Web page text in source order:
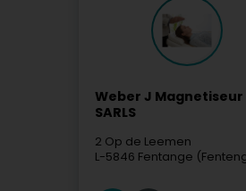
Weber J Magnetiseur
SARLS
2 Op de Leemen
L-5846 Fentange